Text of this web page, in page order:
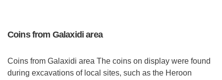
Coins from Galaxidi area
Coins from Galaxidi area The coins on display were found
during excavations of local sites, such as the Heroon